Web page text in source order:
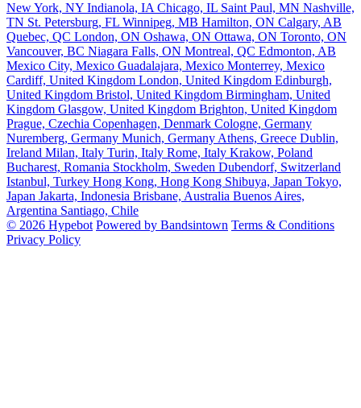
New York, NY Indianola, IA Chicago, IL Saint Paul, MN Nashville,
TN St. Petersburg, FL Winnipeg, MB Hamilton, ON Calgary, AB
Quebec, QC London, ON Oshawa, ON Ottawa, ON Toronto, ON
Vancouver, BC Niagara Falls, ON Montreal, QC Edmonton, AB
Mexico City, Mexico Guadalajara, Mexico Monterrey, Mexico
Cardiff, United Kingdom London, United Kingdom Edinburgh,
United Kingdom Bristol, United Kingdom Birmingham, United
Kingdom Glasgow, United Kingdom Brighton, United Kingdom
Prague, Czechia Copenhagen, Denmark Cologne, Germany
Nuremberg, Germany Munich, Germany Athens, Greece Dublin,
Ireland Milan, Italy Turin, Italy Rome, Italy Krakow, Poland
Bucharest, Romania Stockholm, Sweden Dubendorf, Switzerland
Istanbul, Turkey Hong Kong, Hong Kong Shibuya, Japan Tokyo,
Japan Jakarta, Indonesia Brisbane, Australia Buenos Aires,
Argentina Santiago, Chile
© 2026 Hypebot Powered by Bandsintown Terms & Conditions
Privacy Policy